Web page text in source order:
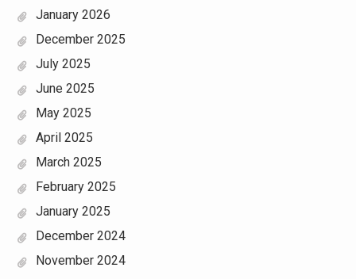
January 2026
December 2025
July 2025
June 2025
May 2025
April 2025
March 2025
February 2025
January 2025
December 2024
November 2024